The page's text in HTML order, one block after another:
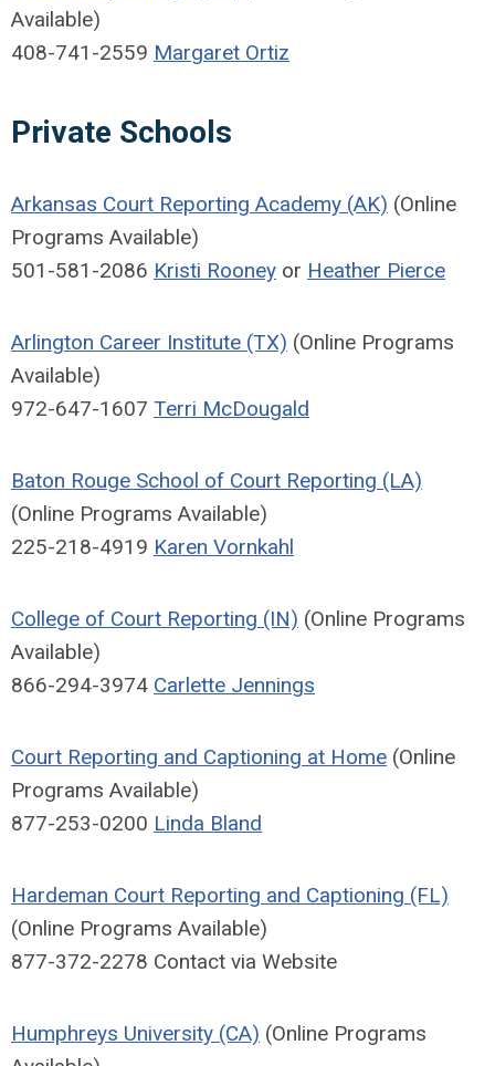
Available)
408-741-2559 Margaret Ortiz
Private Schools
Arkansas Court Reporting Academy (AK) (Online
Programs Available)
501-581-2086 Kristi Rooney or Heather Pierce
Arlington Career Institute (TX) (Online Programs
Available)
972-647-1607 Terri McDougald
Baton Rouge School of Court Reporting (LA)
(Online Programs Available)
225-218-4919 Karen Vornkahl
College of Court Reporting (IN) (Online Programs
Available)
866-294-3974 Carlette Jennings
Court Reporting and Captioning at Home (Online
Programs Available)
877-253-0200 Linda Bland
Hardeman Court Reporting and Captioning (FL)
(Online Programs Available)
877-372-2278 Contact via Website
Humphreys University (CA) (Online Programs